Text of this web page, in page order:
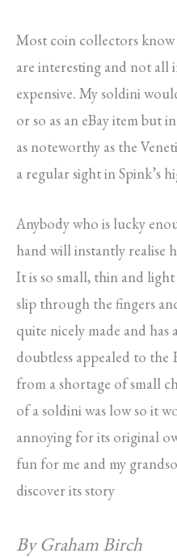
Most coin collectors
are interesting and not all
expensive. My soldini
or so as an eBay item but
as noteworthy as the
a regular sight in Spink’s
Anybody who is lucky
hand will instantly realise
It is so small, thin and
slip through the fingers
quite nicely made and has
doubtless appealed to the
from a shortage of small
of a soldini was low so it
annoying for its original
fun for me and my
discover its story
By Graham Birch